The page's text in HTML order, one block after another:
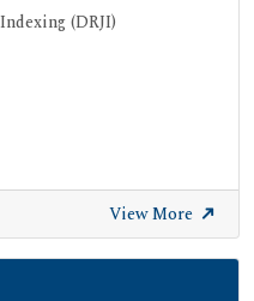
(DRJI)
View More